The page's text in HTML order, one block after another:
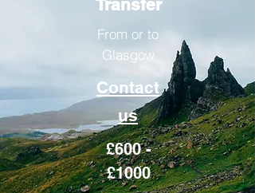
Transfer
From or to
Glasgow
Contact
us
£600 -
£1000